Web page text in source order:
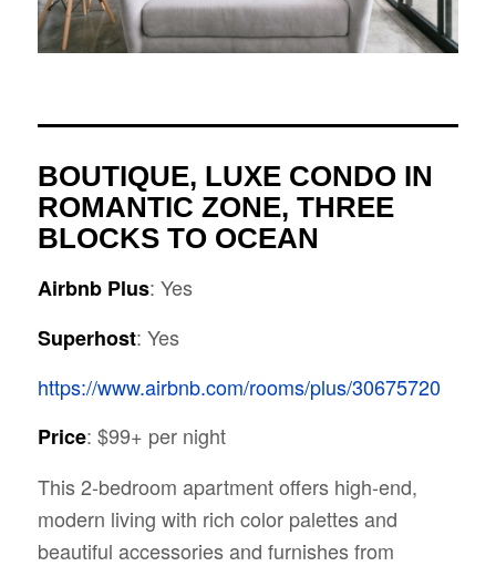
BOUTIQUE, LUXE CONDO IN
ROMANTIC ZONE, THREE
BLOCKS TO OCEAN
Airbnb Plus: Yes
Superhost: Yes
https://www.airbnb.com/rooms/plus/30675720
Price: $99+ per night
This 2-bedroom apartment offers high-end,
modern living with rich color palettes and
beautiful accessories and furnishes from